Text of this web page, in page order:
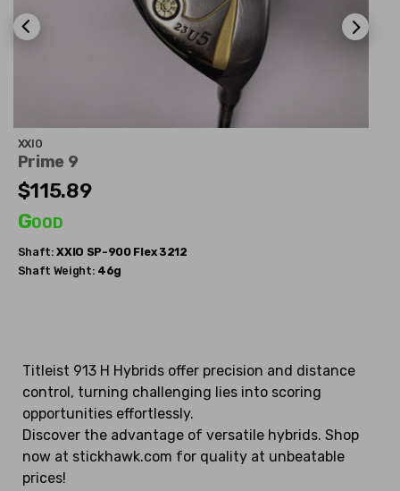
XXIO
Prime 9
$115.89
Good
Shaft: XXIO SP-900 Flex 3212
Shaft Weight: 46g
Titleist 913 H Hybrids offer precision and distance
control, turning challenging lies into scoring
opportunities effortlessly.
Discover the advantage of versatile hybrids. Shop
now at stickhawk.com for quality at unbeatable
prices!